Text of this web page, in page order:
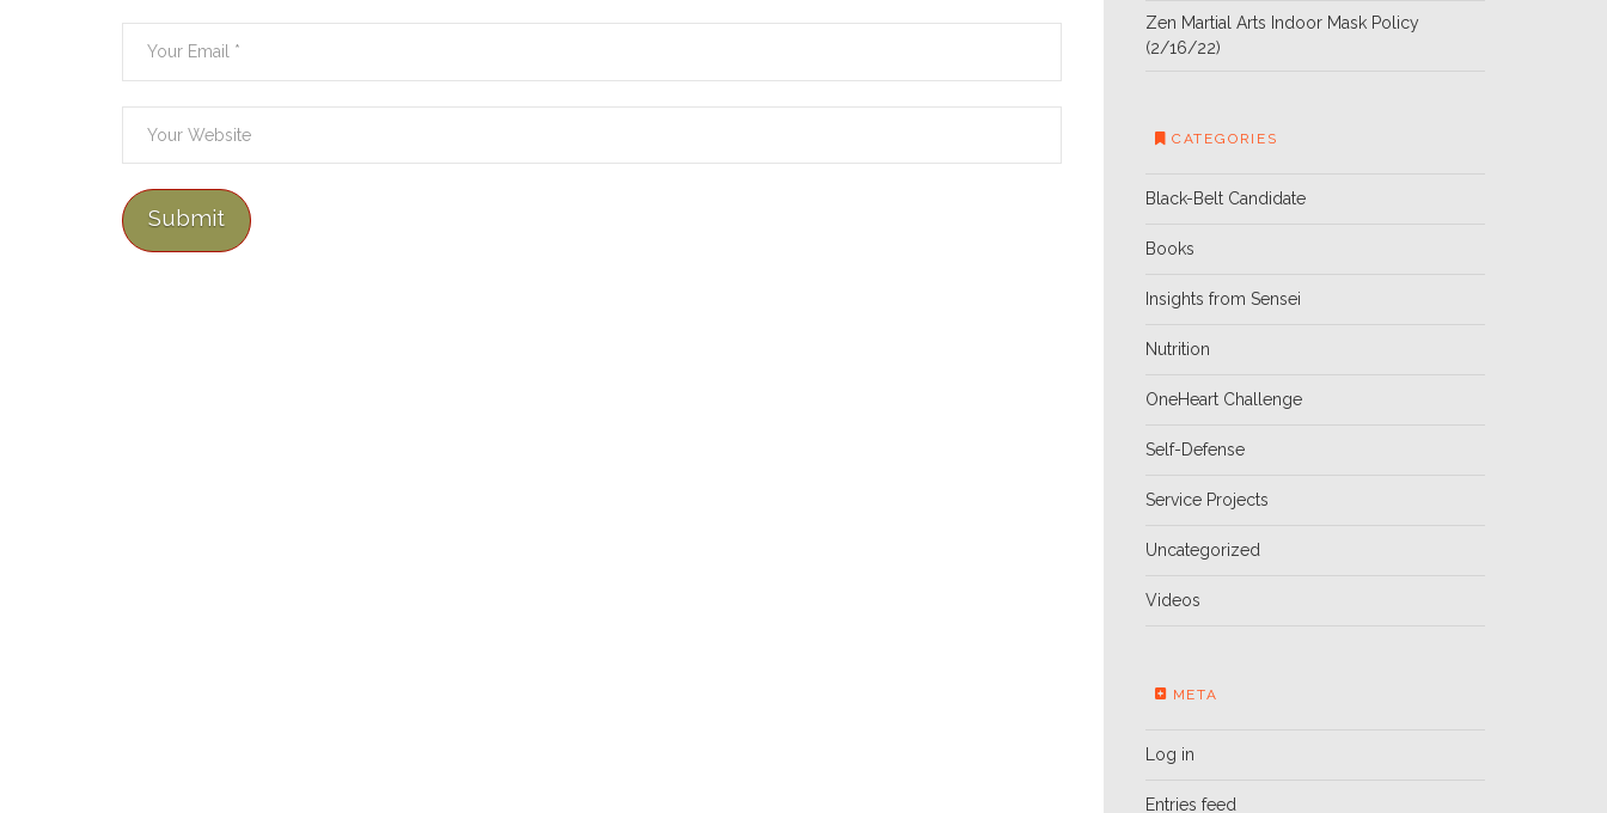
Zen Martial Arts Indoor Mask Policy
(2/16/22)
CATEGORIES
Black-Belt Candidate
Books
Insights from Sensei
Nutrition
OneHeart Challenge
Self-Defense
Service Projects
Uncategorized
Videos
META
Log in
Entries feed